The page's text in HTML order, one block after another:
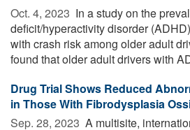
Oct. 4, 2023  In a study on the
deficit/hyperactivity disorder
with crash risk among older adult
found that older adult drivers with
Drug Trial Shows Reduced
in Those With Fibrodysplasia
Sep. 28, 2023  A multisite,